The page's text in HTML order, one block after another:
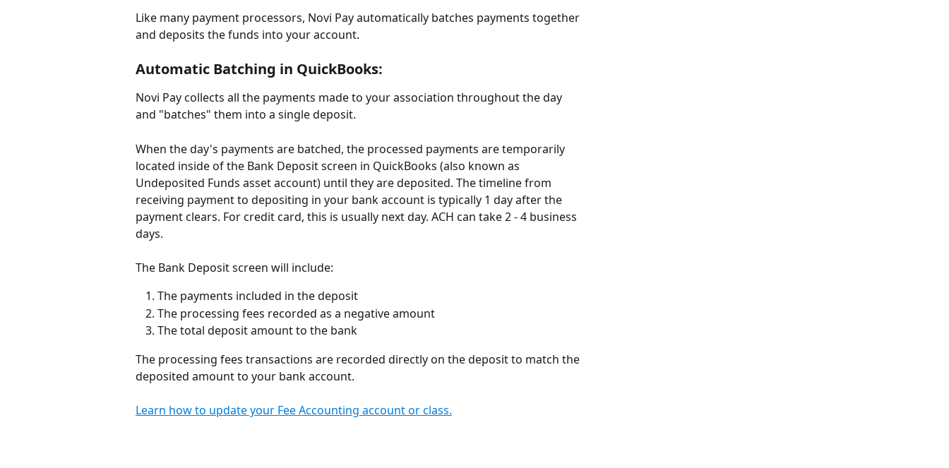
Like many payment processors, Novi Pay automatically batches payments together
and deposits the funds into your account.
Automatic Batching in QuickBooks:
Novi Pay collects all the payments made to your association throughout the day
and "batches" them into a single deposit.
When the day's payments are batched, the processed payments are temporarily
located inside of the Bank Deposit screen in QuickBooks (also known as
Undeposited Funds asset account) until they are deposited. The timeline from
receiving payment to depositing in your bank account is typically 1 day after the
payment clears. For credit card, this is usually next day. ACH can take 2 - 4 business
days.
The Bank Deposit screen will include:
The payments included in the deposit
The processing fees recorded as a negative amount
The total deposit amount to the bank
The processing fees transactions are recorded directly on the deposit to match the
deposited amount to your bank account.
Learn how to update your Fee Accounting account or class.